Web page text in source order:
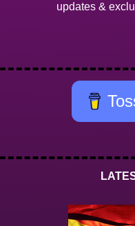
updates &